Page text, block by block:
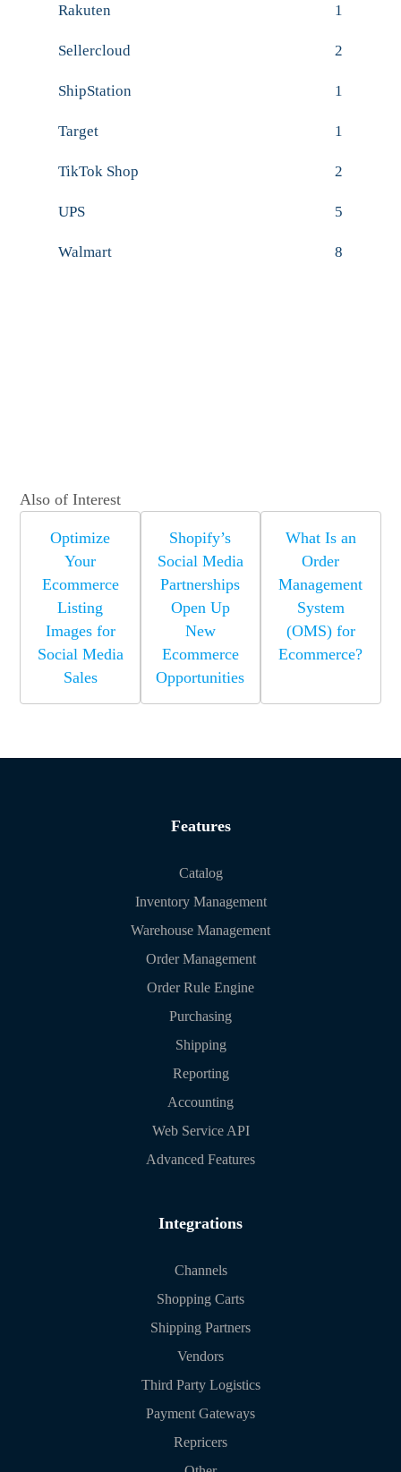
Rakuten 1
Sellercloud 2
ShipStation 1
Target 1
TikTok Shop 2
UPS 5
Walmart 8
Also of Interest
Optimize
Your
Ecommerce
Listing
Images for
Social Media
Sales
Shopify’s
Social Media
Partnerships
Open Up
New
Ecommerce
Opportunities
What Is an
Order
Management
System
(OMS) for
Ecommerce?
Features
Catalog
Inventory Management
Warehouse Management
Order Management
Order Rule Engine
Purchasing
Shipping
Reporting
Accounting
Web Service API
Advanced Features
Integrations
Channels
Shopping Carts
Shipping Partners
Vendors
Third Party Logistics
Payment Gateways
Repricers